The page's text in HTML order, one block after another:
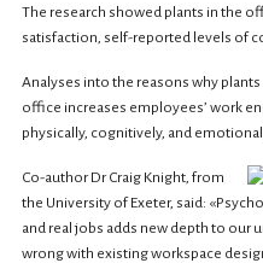
The research showed plants in the
satisfaction, self-reported levels of
Analyses into the reasons why
office increases employees’ work
physically, cognitively, and
Co-author Dr Craig Knight, from
the University of Exeter, said:
and real jobs adds new depth to our
wrong with existing workspace